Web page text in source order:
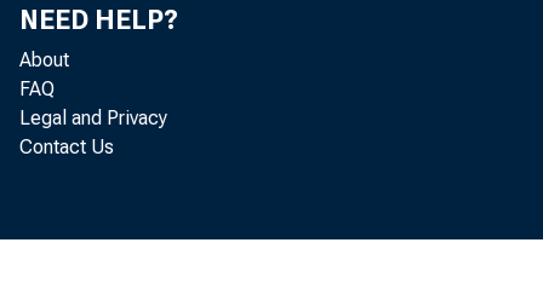
NEED HELP?
About
FAQ
Legal and Privacy
Contact Us